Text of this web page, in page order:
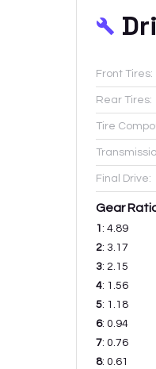
Front Tires:
Rear Tires:
Tire
Final Drive:
Gear
1 : 4.89
2: 3.17
3: 2.15
4: 1.56
5: 1.18
6: 0.94
7: 0.76
8: 0.61